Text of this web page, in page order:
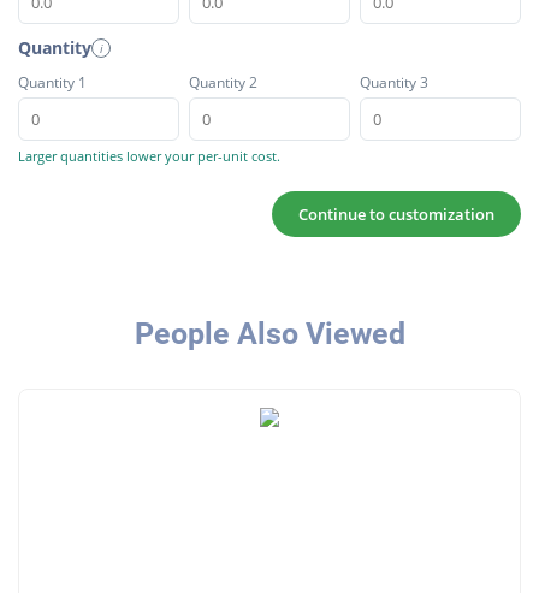
Quantity i
Quantity 1 Quantity 2 Quantity 3
Larger quantities lower your per-unit cost.
Continue to customization
People Also Viewed